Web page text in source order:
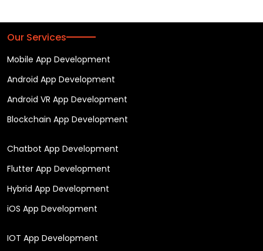
Our Services
Mobile App Development
Android App Development
Android VR App Development
Blockchain App Development
Chatbot App Development
Flutter App Development
Hybrid App Development
iOS App Development
IOT App Development